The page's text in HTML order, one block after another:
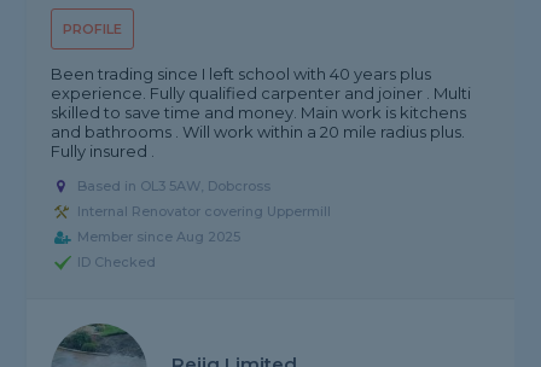
PROFILE
Been trading since I left school with 40 years plus
experience. Fully qualified carpenter and joiner . Multi
skilled to save time and money. Main work is kitchens
and bathrooms . Will work within a 20 mile radius plus.
Fully insured .
Based in OL3 5AW, Dobcross
Internal Renovator covering Uppermill
Member since Aug 2025
ID Checked